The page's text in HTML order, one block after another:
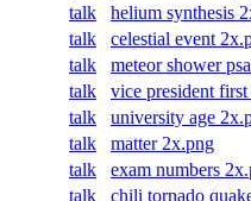
talk helium synthesis
talk celestial event
talk meteor shower
talk vice president
talk university age
talk matter 2x.png
talk exam numbers
talk chili tornado